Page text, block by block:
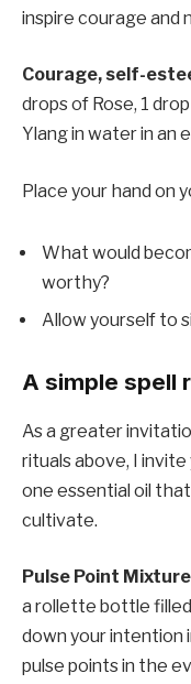
inspire courage and
Courage, self-
drops of Rose, 1
Ylang in water in an
Place your hand on
What would
worthy?
Allow yourself to
A simple spell
As a greater
rituals above, I
one essential oil
cultivate.
Pulse Point
a rollette bottle
down your intention
pulse points in the